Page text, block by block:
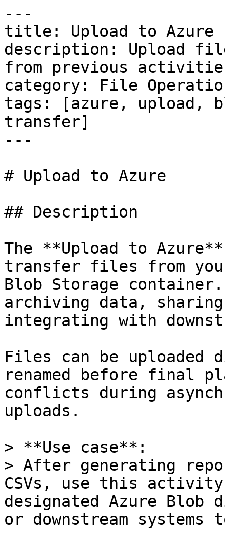
---
title: Upload to Azure
description: Upload
from previous
category: File
tags: [azure, upload,
transfer]
---
# Upload to Azure
## Description
The **Upload to
transfer files from
Blob Storage
archiving data,
integrating with
Files can be
renamed before final
conflicts during
uploads.
> **Use case**:
> After generating
CSVs, use this
designated Azure
or downstream systems